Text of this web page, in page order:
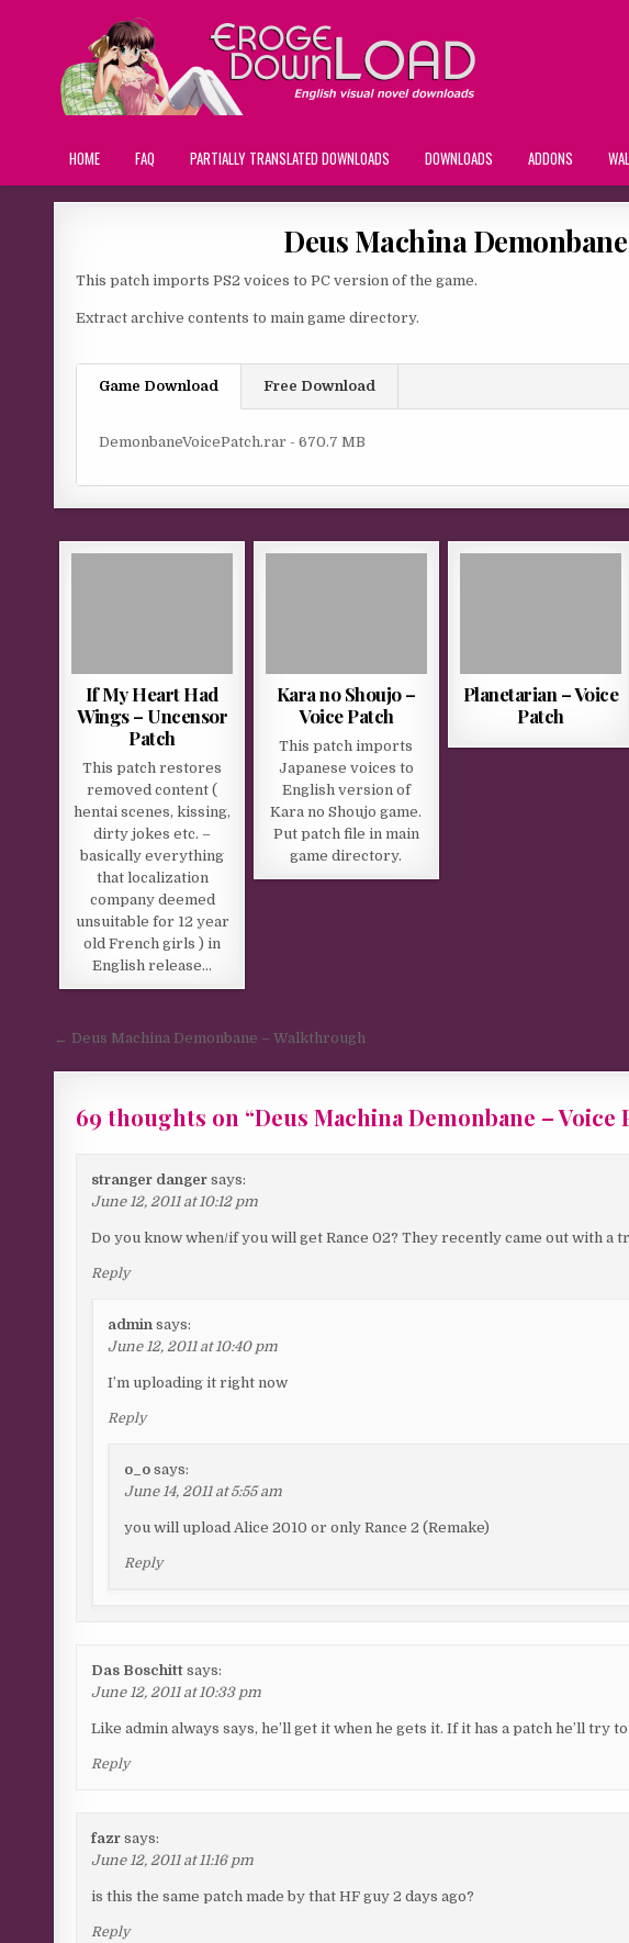
HOME FAQ PARTIALLY TRANSLATED DOWNLOADS DOWNLOADS ADDONS
Deus Machina
This patch imports PS2 voices to PC version of the game.
Extract archive contents to main game directory.
Game Download Free Download
DemonbaneVoicePatch.rar - 670.7 MB
If My Heart Had
Wings – Uncensor
Patch
This patch restores
removed content (
hentai scenes, kissing,
dirty jokes etc. –
basically everything
that localization
company deemed
unsuitable for 12 year
old French girls ) in
English release…
Kara no Shoujo –
Voice Patch
This patch imports
Japanese voices to
English version of
Kara no Shoujo game.
Put patch file in main
game directory.
Planetarian – Voice
Patch
Post navigation
← Deus Machina Demonbane – Walkthrough
69 thoughts on “Deus Machina Demonbane – Voice
stranger danger says:
June 12, 2011 at 10:12 pm
Do you know when/if you will get Rance 02? They recently came out with a
Reply
admin says:
June 12, 2011 at 10:40 pm
I’m uploading it right now
Reply
o_o says:
June 14, 2011 at 5:55 am
you will upload Alice 2010 or only Rance 2 (Remake)
Reply
Das Boschitt says:
June 12, 2011 at 10:33 pm
Like admin always says, he’ll get it when he gets it. If it has a patch he’ll try
Reply
fazr says:
June 12, 2011 at 11:16 pm
is this the same patch made by that HF guy 2 days ago?
Reply